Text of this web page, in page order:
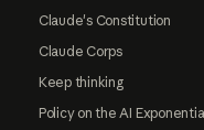
Claude's Constitution
Claude Corps
Keep thinking
Policy on the AI Exponential